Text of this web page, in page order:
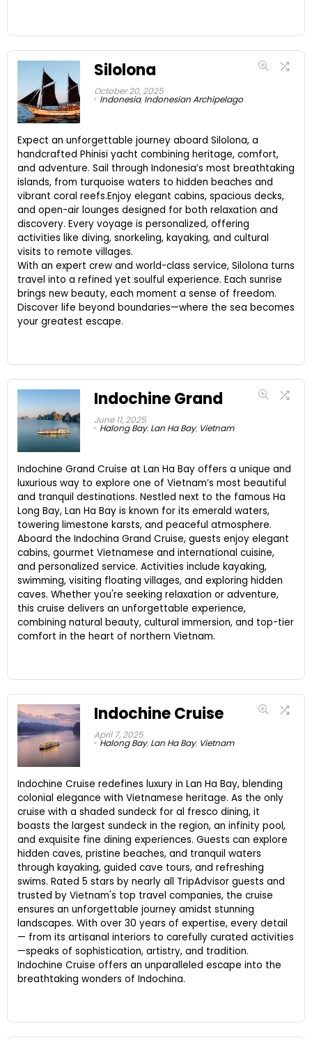
Silolona
October 20, 2025
Indonesia, Indonesian Archipelago
Expect an unforgettable journey aboard Silolona, a
handcrafted Phinisi yacht combining heritage, comfort,
and adventure. Sail through Indonesia’s most breathtaking
islands, from turquoise waters to hidden beaches and
vibrant coral reefs.Enjoy elegant cabins, spacious decks,
and open-air lounges designed for both relaxation and
discovery. Every voyage is personalized, offering
activities like diving, snorkeling, kayaking, and cultural
visits to remote villages.
With an expert crew and world-class service, Silolona turns
travel into a refined yet soulful experience. Each sunrise
brings new beauty, each moment a sense of freedom.
Discover life beyond boundaries—where the sea becomes
your greatest escape.
Indochine Grand
June 11, 2025
Halong Bay, Lan Ha Bay, Vietnam
Indochine Grand Cruise at Lan Ha Bay offers a unique and
luxurious way to explore one of Vietnam’s most beautiful
and tranquil destinations. Nestled next to the famous Ha
Long Bay, Lan Ha Bay is known for its emerald waters,
towering limestone karsts, and peaceful atmosphere.
Aboard the Indochina Grand Cruise, guests enjoy elegant
cabins, gourmet Vietnamese and international cuisine,
and personalized service. Activities include kayaking,
swimming, visiting floating villages, and exploring hidden
caves. Whether you're seeking relaxation or adventure,
this cruise delivers an unforgettable experience,
combining natural beauty, cultural immersion, and top-tier
comfort in the heart of northern Vietnam.
Indochine Cruise
April 7, 2025
Halong Bay, Lan Ha Bay, Vietnam
Indochine Cruise redefines luxury in Lan Ha Bay, blending
colonial elegance with Vietnamese heritage. As the only
cruise with a shaded sundeck for al fresco dining, it
boasts the largest sundeck in the region, an infinity pool,
and exquisite fine dining experiences. Guests can explore
hidden caves, pristine beaches, and tranquil waters
through kayaking, guided cave tours, and refreshing
swims. Rated 5 stars by nearly all TripAdvisor guests and
trusted by Vietnam's top travel companies, the cruise
ensures an unforgettable journey amidst stunning
landscapes. With over 30 years of expertise, every detail
— from its artisanal interiors to carefully curated activities
—speaks of sophistication, artistry, and tradition.
Indochine Cruise offers an unparalleled escape into the
breathtaking wonders of Indochina.